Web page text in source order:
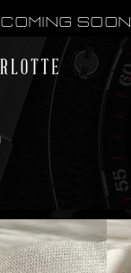
Coming Soon